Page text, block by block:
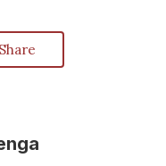
Share